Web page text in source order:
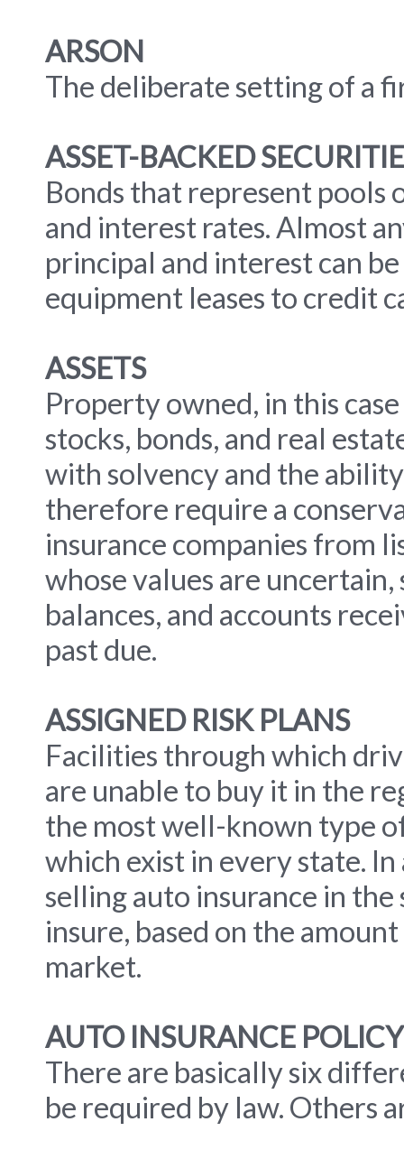
ARSON
The deliberate setting of a
ASSET-BACKED
Bonds that represent pools
and interest rates. Almost
principal and interest can
equipment leases to credit
ASSETS
Property owned, in this
stocks, bonds, and real
with solvency and the
therefore require a
insurance companies from
whose values are
balances, and accounts
past due.
ASSIGNED RISK PLANS
Facilities through which
are unable to buy it in the
the most well-known type
which exist in every state.
selling auto insurance in
insure, based on the
market.
AUTO INSURANCE POLICY
There are basically six
be required by law. Others